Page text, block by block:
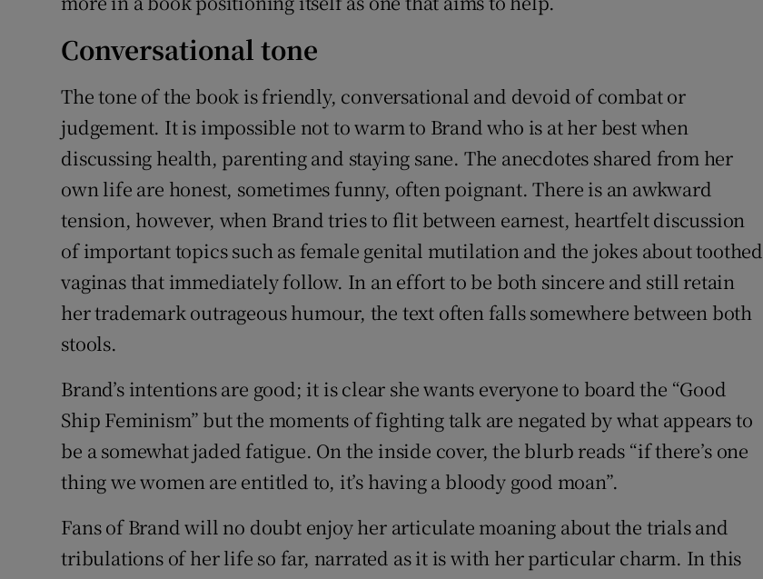
Conversational tone
The tone of the book is friendly, conversational and devoid of combat or
judgement. It is impossible not to warm to Brand who is at her best when
discussing health, parenting and staying sane. The anecdotes shared from her
own life are honest, sometimes funny, often poignant. There is an awkward
tension, however, when Brand tries to flit between earnest, heartfelt discussion
of important topics such as female genital mutilation and the jokes about toothed
vaginas that immediately follow. In an effort to be both sincere and still retain
her trademark outrageous humour, the text often falls somewhere between both
stools.
Brand’s intentions are good; it is clear she wants everyone to board the “Good
Ship Feminism” but the moments of fighting talk are negated by what appears to
be a somewhat jaded fatigue. On the inside cover, the blurb reads “if there’s one
thing we women are entitled to, it’s having a bloody good moan”.
Fans of Brand will no doubt enjoy her articulate moaning about the trials and
tribulations of her life so far, narrated as it is with her particular charm. In this